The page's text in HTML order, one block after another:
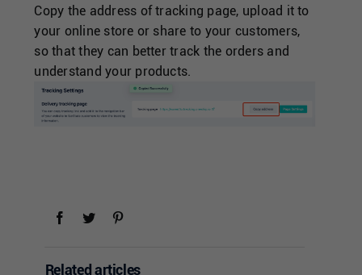
Copy the address of tracking page, upload it to
your online store or share to your customers,
so that they can better track the orders and
understand your products.
Related articles